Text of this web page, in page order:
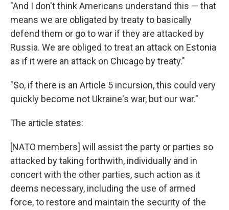
"And I don't think Americans understand this — that
means we are obligated by treaty to basically
defend them or go to war if they are attacked by
Russia. We are obliged to treat an attack on Estonia
as if it were an attack on Chicago by treaty."
"So, if there is an Article 5 incursion, this could very
quickly become not Ukraine's war, but our war."
The article states:
[NATO members] will assist the party or parties so
attacked by taking forthwith, individually and in
concert with the other parties, such action as it
deems necessary, including the use of armed
force, to restore and maintain the security of the